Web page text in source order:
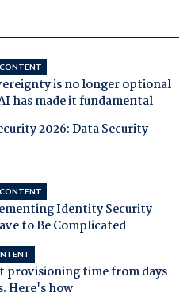
is no longer optional
has made it fundamental
2026: Data Security
Identity Security
to Be Complicated
provisioning time from days
Here's how